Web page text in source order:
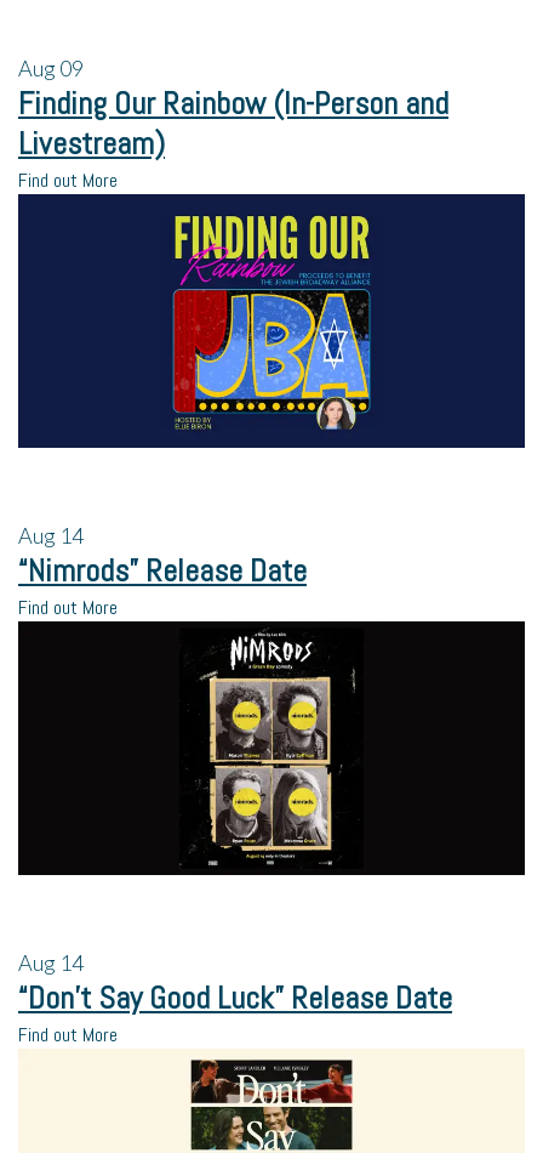
Aug09
Finding Our Rainbow (In-Person and
Livestream)
Find out More
Aug 14
“Nimrods” Release Date
Find out More
Aug 14
“Don’t Say Good Luck” Release Date
Find out More